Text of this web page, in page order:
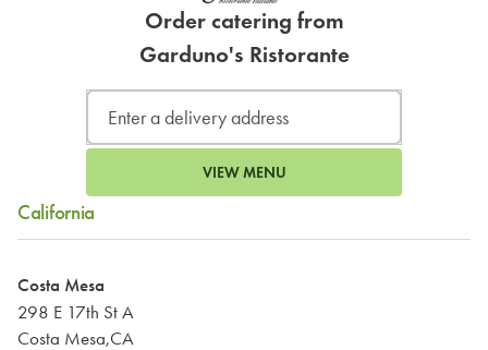
Order catering from
Garduno's Ristorante
VIEW MENU
California
Costa Mesa
298 E 17th St A
Costa Mesa,CA